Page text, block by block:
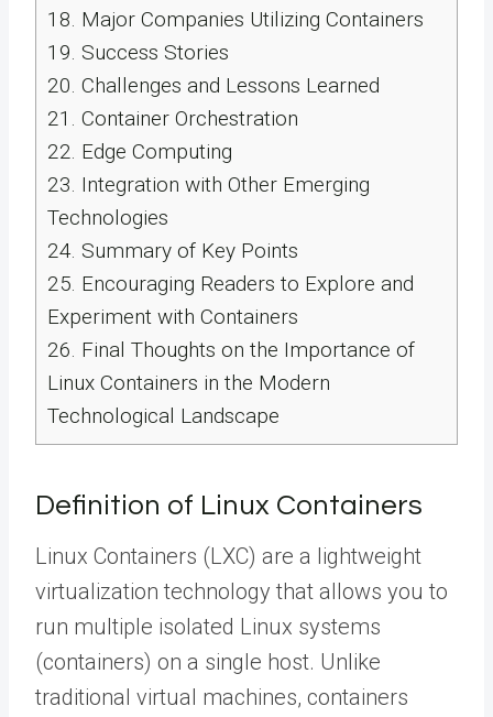
18. Major Companies Utilizing Containers
19. Success Stories
20. Challenges and Lessons Learned
21.
Container Orchestration
22. Edge Computing
23. Integration with Other Emerging
Technologies
24. Summary of Key Points
25. Encouraging Readers to Explore and
Experiment with Containers
26. Final Thoughts on the Importance of
Linux Containers in the Modern
Technological Landscape
Definition of Linux Containers
Linux Containers (LXC) are a lightweight
virtualization technology that allows you to
run multiple isolated Linux systems
(containers) on a single host. Unlike
traditional virtual machines, containers